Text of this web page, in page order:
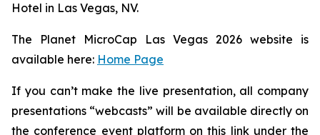
Hotel in Las Vegas, NV.
The Planet MicroCap Las Vegas 2026 website is
available here: Home Page
If you can’t make the live presentation, all company
presentations “webcasts” will be available directly on
the conference event platform on this link under the